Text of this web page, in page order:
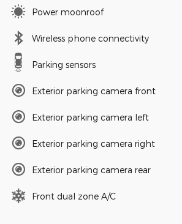
Power moonroof
Wireless phone connectivity
Parking sensors
Exterior parking camera front
Exterior parking camera left
Exterior parking camera right
Exterior parking camera rear
Front dual zone A/C